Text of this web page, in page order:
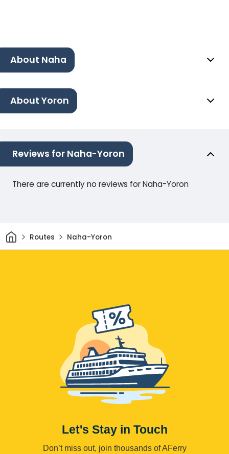
About Naha
About Yoron
Reviews for Naha-Yoron
There are currently no reviews for Naha-Yoron
HomeRoutes Naha-Yoron
Let's Stay in Touch
Don’t miss out, join thousands of AFerry